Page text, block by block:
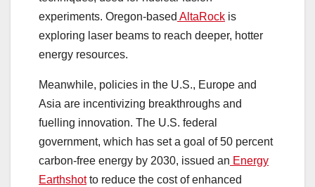
experiments. Oregon-based AltaRock is
exploring laser beams to reach deeper, hotter
energy resources.
Meanwhile, policies in the U.S., Europe and
Asia are incentivizing breakthroughs and
fuelling innovation. The U.S. federal
government, which has set a goal of 50 percent
carbon-free energy by 2030, issued an Energy
Earthshotto reduce the cost of enhanced